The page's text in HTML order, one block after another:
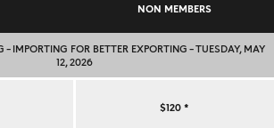
NON MEMBERS
IMPORTING FOR BETTER EXPORTING – TUESDAY, MAY
12, 2026
$120 *